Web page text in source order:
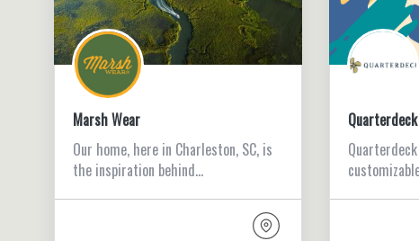
Marsh Wear
Our home, here in Charleston, SC, is
the inspiration behind…